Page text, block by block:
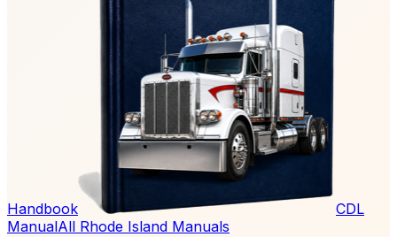
Handbook
CDL
ManualAll Rhode Island Manuals